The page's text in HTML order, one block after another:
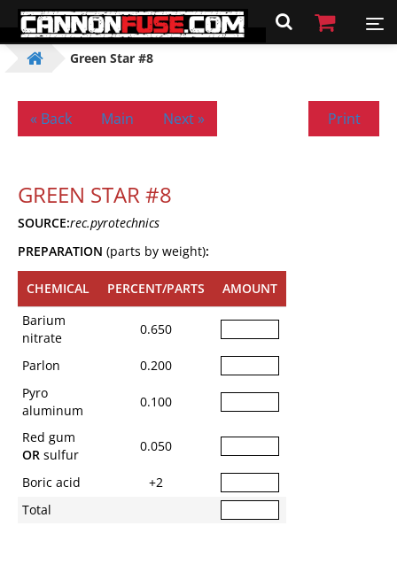
Green Star #8
« Back Main Next » Print
GREEN STAR #8
SOURCE:rec.pyrotechnics
PREPARATION (parts by weight):
CHEMICAL PERCENT/PARTS
AMOUNT
Barium
nitrate
0.650
Parlon
0.200
Pyro
aluminum
0.100
Red gum
OR sulfur
0.050
Boric acid
+2
Total